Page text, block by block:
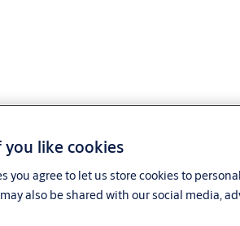
like cookies
you agree to let us store cookies to
also be shared with our social media,